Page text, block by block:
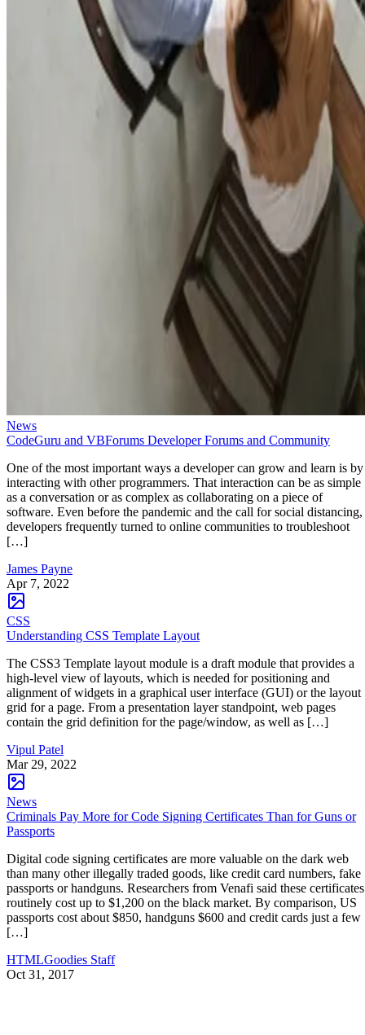
News
CodeGuru and VBForums Developer Forums and Community
One of the most important ways a developer can grow and learn is by
interacting with other programmers. That interaction can be as simple
as a conversation or as complex as collaborating on a piece of
software. Even before the pandemic and the call for social distancing,
developers frequently turned to online communities to troubleshoot
[…]
James Payne
Apr 7, 2022
CSS
Understanding CSS Template Layout
The CSS3 Template layout module is a draft module that provides a
high-level view of layouts, which is needed for positioning and
alignment of widgets in a graphical user interface (GUI) or the layout
grid for a page. From a presentation layer standpoint, web pages
contain the grid definition for the page/window, as well as […]
Vipul Patel
Mar 29, 2022
News
Criminals Pay More for Code Signing Certificates Than for Guns or
Passports
Digital code signing certificates are more valuable on the dark web
than many other illegally traded goods, like credit card numbers, fake
passports or handguns. Researchers from Venafi said these certificates
routinely cost up to $1,200 on the black market. By comparison, US
passports cost about $850, handguns $600 and credit cards just a few
[…]
HTMLGoodies Staff
Oct 31, 2017